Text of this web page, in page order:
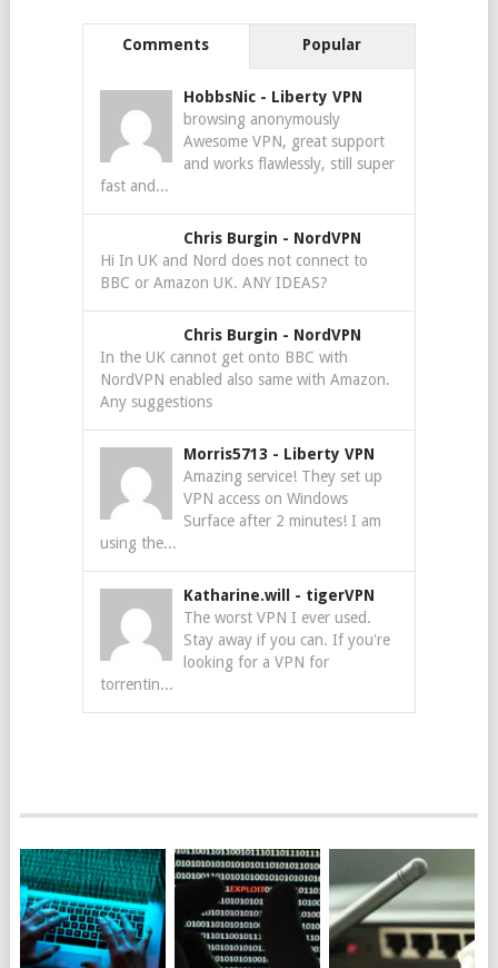
Comments Popular
HobbsNic - Liberty VPN
browsing anonymously
Awesome VPN, great support
and works flawlessly, still super
fast and...
Chris Burgin - NordVPN
Hi In UK and Nord does not connect to
BBC or Amazon UK. ANY IDEAS?
Chris Burgin - NordVPN
In the UK cannot get onto BBC with
NordVPN enabled also same with Amazon.
Any suggestions
Morris5713 - Liberty VPN
Amazing service! They set up
VPN access on Windows
Surface after 2 minutes! I am
using the...
Katharine.will - tigerVPN
The worst VPN I ever used.
Stay away if you can. If you're
looking for a VPN for
torrentin...